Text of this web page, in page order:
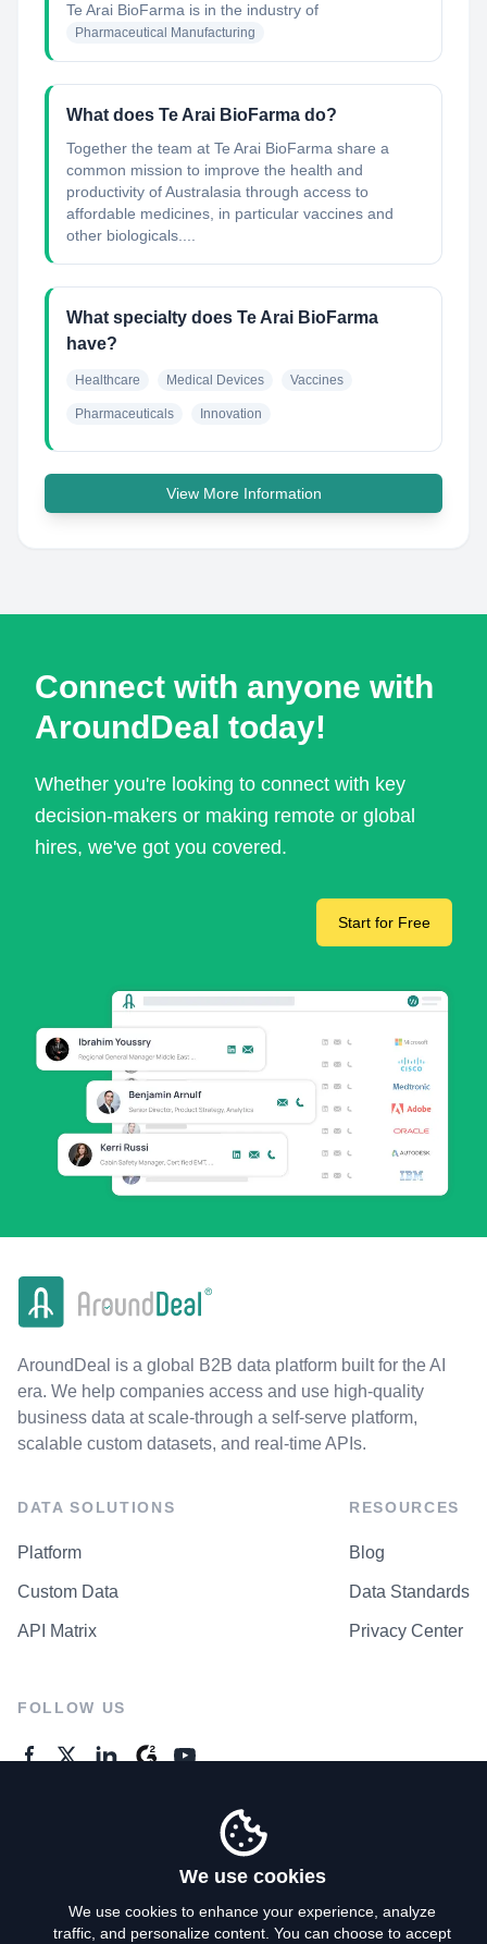
Te Arai BioFarma is in the industry of
Pharmaceutical Manufacturing
What does Te Arai BioFarma do?
Together the team at Te Arai BioFarma share a
common mission to improve the health and
productivity of Australasia through access to
affordable medicines, in particular vaccines and
other biologicals....
What specialty does Te Arai BioFarma
have?
Healthcare Medical Devices Vaccines
Pharmaceuticals Innovation
View More Information
Connect with anyone with
AroundDeal today!
Whether you're looking to connect with key
decision-makers or making remote or global
hires, we've got you covered.
Start for Free
AroundDeal is a global B2B data platform built for the AI
era. We help companies access and use high-quality
business data at scale-through a self-serve platform,
scalable custom datasets, and real-time APIs.
DATA SOLUTIONS
Platform
Custom Data
API Matrix
RESOURCES
Blog
Data Standards
Privacy Center
FOLLOW US
We use cookies
We use cookies to enhance your experience, analyze
traffic, and personalize content. You can choose to accept